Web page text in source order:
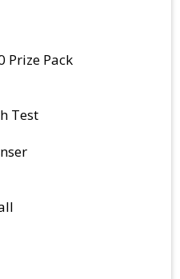
Prize Pack
Test